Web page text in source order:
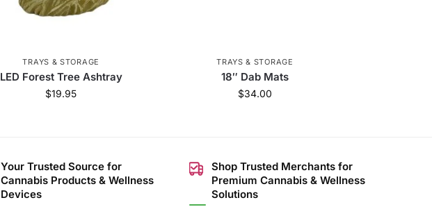
TRAYS & STORAGE
LED Forest Tree Ashtray
$19.95
TRAYS & STORAGE
18″ Dab Mats
$34.00
Your Trusted Source for
Cannabis Products & Wellness
Devices
Shop Trusted Merchants for
Premium Cannabis & Wellness
Solutions